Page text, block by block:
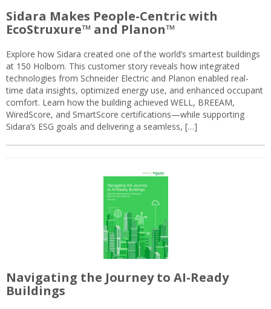
Sidara Makes People-Centric with
EcoStruxure™ and Planon™
Explore how Sidara created one of the world’s smartest buildings
at 150 Holborn. This customer story reveals how integrated
technologies from Schneider Electric and Planon enabled real-
time data insights, optimized energy use, and enhanced occupant
comfort. Learn how the building achieved WELL, BREEAM,
WiredScore, and SmartScore certifications—while supporting
Sidara’s ESG goals and delivering a seamless, […]
Navigating the Journey to AI-Ready
Buildings